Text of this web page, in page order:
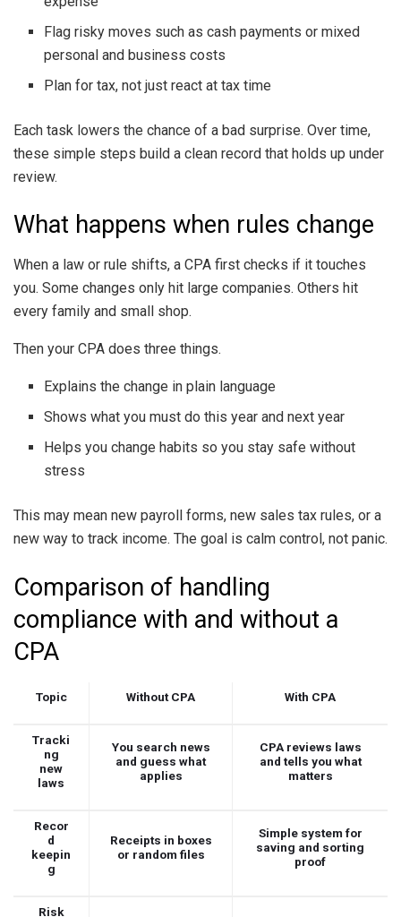
Flag risky moves such as cash payments or mixed
personal and business costs
Plan for tax, not just react at tax time
Each task lowers the chance of a bad surprise. Over time,
these simple steps build a clean record that holds up under
review.
What happens when rules change
When a law or rule shifts, a CPA first checks if it touches
you. Some changes only hit large companies. Others hit
every family and small shop.
Then your CPA does three things.
Explains the change in plain language
Shows what you must do this year and next year
Helps you change habits so you stay safe without
stress
This may mean new payroll forms, new sales tax rules, or a
new way to track income. The goal is calm control, not panic.
Comparison of handling
compliance with and without a
CPA
Topic Without CPA With CPA
Tracki
ng
new
laws
You search news
and guess what
applies
CPA reviews laws
and tells you what
matters
Recor
d
keepin
g
Receipts in boxes
or random files
Simple system for
saving and sorting
proof
Risk